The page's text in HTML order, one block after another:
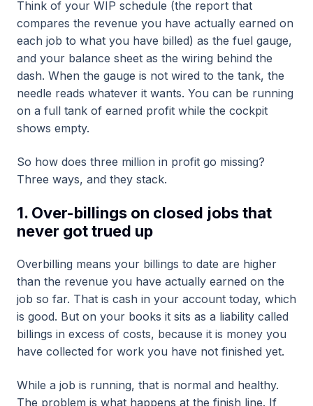
Think of your WIP schedule (the report that
compares the revenue you have actually earned on
each job to what you have billed) as the fuel gauge,
and your balance sheet as the wiring behind the
dash. When the gauge is not wired to the tank, the
needle reads whatever it wants. You can be running
on a full tank of earned profit while the cockpit
shows empty.
So how does three million in profit go missing?
Three ways, and they stack.
1. Over-billings on closed jobs that
never got trued up
Overbilling means your billings to date are higher
than the revenue you have actually earned on the
job so far. That is cash in your account today, which
is good. But on your books it sits as a liability called
billings in excess of costs, because it is money you
have collected for work you have not finished yet.
While a job is running, that is normal and healthy.
The problem is what happens at the finish line. If